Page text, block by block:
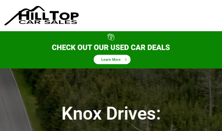
Knox Drives: